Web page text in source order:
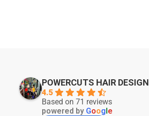
POWERCUTS HAIR DESIGN
4.5
Based on 71 reviews
powered by Google